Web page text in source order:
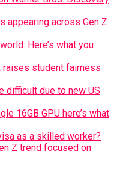
appearing across Gen Z
Here’s what you
raises student fairness
difficult due to new US
16GB GPU here’s what
as a skilled worker?
Z trend focused on